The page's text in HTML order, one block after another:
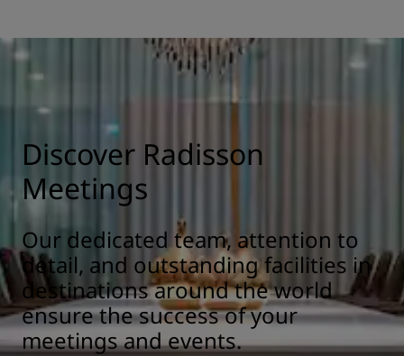
Discover Radisson
Meetings
Our dedicated team, attention to
detail, and outstanding facilities in
destinations around the world
ensure the success of your
meetings and events.